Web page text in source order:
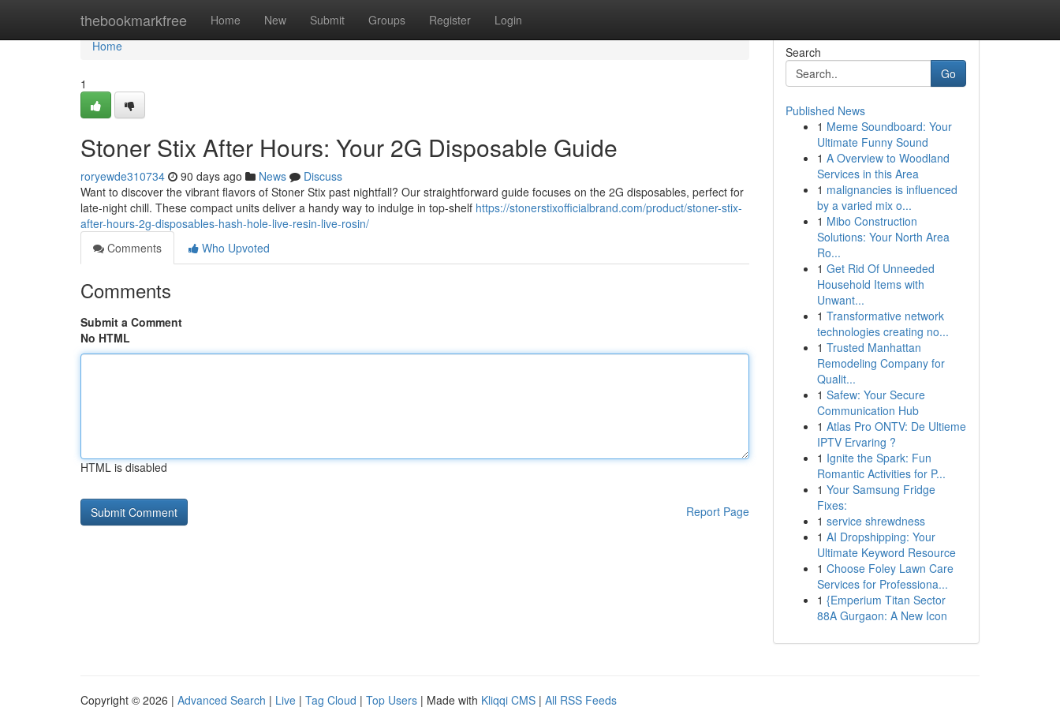
thebookmarkfree Home New Submit Groups Register Login
Home
Home
1
Stoner Stix After Hours: Your 2G Disposable Guide
roryewde310734 90 days ago News
Discuss
Want to discover the vibrant flavors of Stoner Stix past nightfall? Our straightforward guide focuses on the 2G disposables, perfect for
late-night chill. These compact units deliver a handy way to indulge in top-shelf https://stonerstixofficialbrand.com/product/stoner-stix-
after-hours-2g-disposables-hash-hole-live-resin-live-rosin/
Comments
Who Upvoted
Comments
Submit a Comment
No HTML
HTML is disabled
Report Page
Search
Go
Published News
1 Meme Soundboard: Your
Ultimate Funny Sound
1 A Overview to Woodland
Services in this Area
1 malignancies is influenced
by a varied mix o...
1 Mibo Construction
Solutions: Your North Area
Ro...
1 Get Rid Of Unneeded
Household Items with
Unwant...
1 Transformative network
technologies creating no...
1 Trusted Manhattan
Remodeling Company for
Qualit...
1 Safew: Your Secure
Communication Hub
1 Atlas Pro ONTV: De Ultieme
IPTV Ervaring ?
1 Ignite the Spark: Fun
Romantic Activities for P...
1 Your Samsung Fridge
Fixes:
1 service shrewdness
1 AI Dropshipping: Your
Ultimate Keyword Resource
1 Choose Foley Lawn Care
Services for Professiona...
1 {Emperium Titan Sector
88A Gurgaon: A New Icon
Copyright © 2026 | Advanced Search | Live | Tag Cloud | Top Users | Made with Kliqqi CMS | All RSS Feeds